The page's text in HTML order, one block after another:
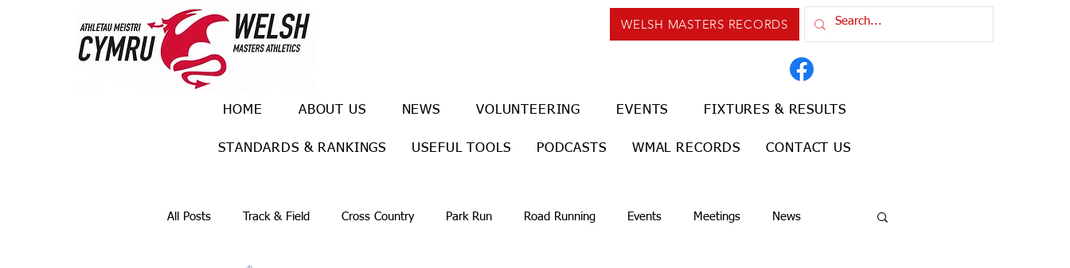
WELSH MASTERS RECORDS
HOME ABOUT US NEWS VOLUNTEERING EVENTS FIXTURES & RESULTS
STANDARDS & RANKINGS USEFUL TOOLS PODCASTS WMAL RECORDS CONTACT US
All Posts Track & Field Cross Country Park Run Road Running Events Meetings News